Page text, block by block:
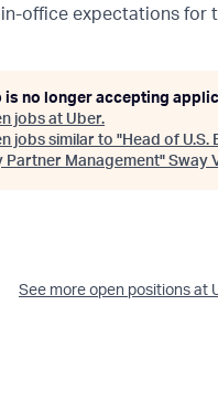
office expectations for
is no longer accepting
jobs at Uber.
jobs similar to "Head of U.S.
Partner Management" Sway
See more open positions at